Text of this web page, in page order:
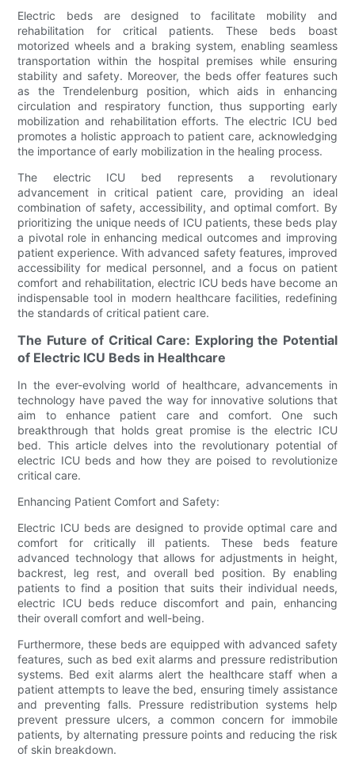
Electric beds are designed to facilitate mobility and
rehabilitation for critical patients. These beds boast
motorized wheels and a braking system, enabling seamless
transportation within the hospital premises while ensuring
stability and safety. Moreover, the beds offer features such
as the Trendelenburg position, which aids in enhancing
circulation and respiratory function, thus supporting early
mobilization and rehabilitation efforts. The electric ICU bed
promotes a holistic approach to patient care, acknowledging
the importance of early mobilization in the healing process.
The electric ICU bed represents a revolutionary
advancement in critical patient care, providing an ideal
combination of safety, accessibility, and optimal comfort. By
prioritizing the unique needs of ICU patients, these beds play
a pivotal role in enhancing medical outcomes and improving
patient experience. With advanced safety features, improved
accessibility for medical personnel, and a focus on patient
comfort and rehabilitation, electric ICU beds have become an
indispensable tool in modern healthcare facilities, redefining
the standards of critical patient care.
The Future of Critical Care: Exploring the Potential
of Electric ICU Beds in Healthcare
In the ever-evolving world of healthcare, advancements in
technology have paved the way for innovative solutions that
aim to enhance patient care and comfort. One such
breakthrough that holds great promise is the electric ICU
bed. This article delves into the revolutionary potential of
electric ICU beds and how they are poised to revolutionize
critical care.
Enhancing Patient Comfort and Safety:
Electric ICU beds are designed to provide optimal care and
comfort for critically ill patients. These beds feature
advanced technology that allows for adjustments in height,
backrest, leg rest, and overall bed position. By enabling
patients to find a position that suits their individual needs,
electric ICU beds reduce discomfort and pain, enhancing
their overall comfort and well-being.
Furthermore, these beds are equipped with advanced safety
features, such as bed exit alarms and pressure redistribution
systems. Bed exit alarms alert the healthcare staff when a
patient attempts to leave the bed, ensuring timely assistance
and preventing falls. Pressure redistribution systems help
prevent pressure ulcers, a common concern for immobile
patients, by alternating pressure points and reducing the risk
of skin breakdown.